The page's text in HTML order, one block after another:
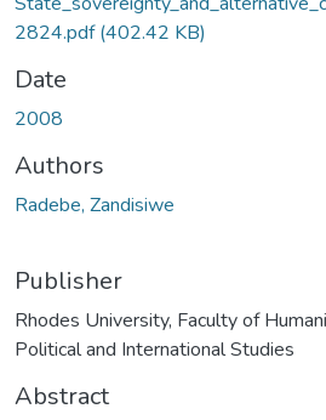
2824.pdf(402.42 KB)
Date
2008
Authors
Radebe, Zandisiwe
Publisher
Rhodes University, Faculty of
Political and International Studies
Abstract